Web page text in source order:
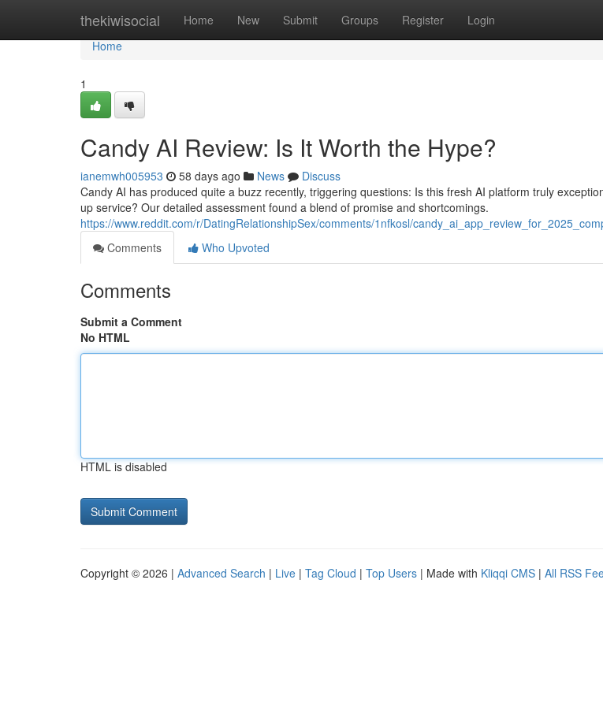
thekiwisocial Home New Submit Groups Register Login
Home
Home
1
Candy AI Review: Is It Worth the Hype?
ianemwh005953 58 days ago News
Discuss
Candy AI has produced quite a buzz recently, triggering questions: Is this fresh AI platform truly
up service? Our detailed assessment found a blend of promise and shortcomings.
https://www.reddit.com/r/DatingRelationshipSex/comments/1nfkosl/
Comments
Who Upvoted
Comments
Submit a Comment
No HTML
HTML is disabled
Copyright © 2026 | Advanced Search | Live | Tag Cloud | Top Users | Made with Kliqqi CMS | All RSS